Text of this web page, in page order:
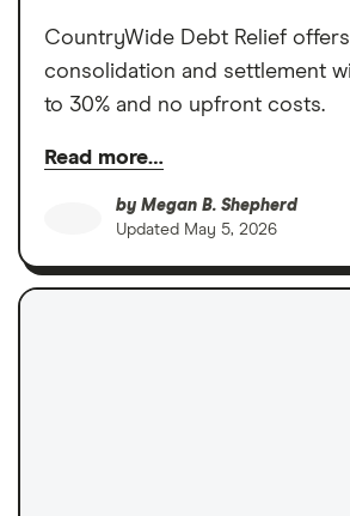
CountryWide Debt Relief
consolidation and settlement
to 30% and no upfront costs.
Read more…
by Megan B. Shepherd
Updated May 5, 2026